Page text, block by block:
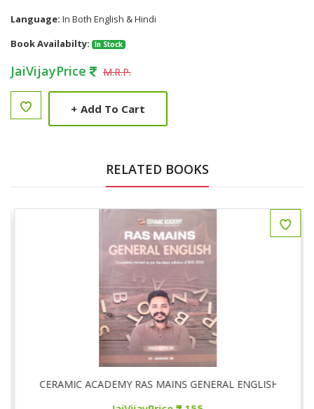
Language: In Both English & Hindi
Book Availabilty:
In Stock
JaiVijayPrice M.R.P.
+ Add To Cart
RELATED BOOKS
CERAMIC ACADEMY RAS MAINS GENERAL ENGLISH